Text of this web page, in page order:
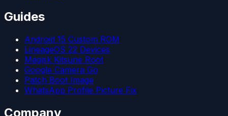
Guides
Android 15 Custom ROM
LineageOS 22 Devices
Magisk Kitsune Root
Google Camera Go
Patch Boot Image
WhatsApp Profile Picture Fix
Company